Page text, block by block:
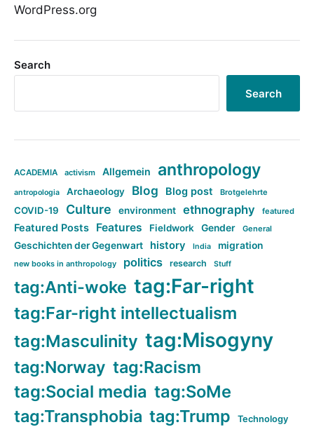
WordPress.org
Search
Search
ACADEMIA activism Allgemein anthropology
antropologia Archaeology Blog Blog post Brotgelehrte
COVID-19 Culture environment ethnography featured
Featured Posts Features Fieldwork Gender General
Geschichten der Gegenwart history India migration
new books in anthropology politics research Stuff
tag:Anti-woke tag:Far-right
tag:Far-right intellectualism
tag:Masculinity tag:Misogyny
tag:Norway tag:Racism
tag:Social media tag:SoMe
tag:Transphobia tag:Trump Technology